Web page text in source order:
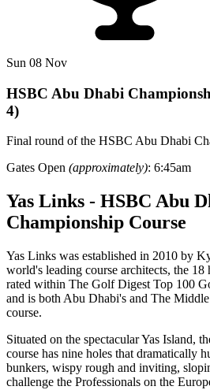
Sun 08 Nov
HSBC Abu Dhabi
4)
Final round of the HSBC Abu Dhabi
Gates Open (approximately): 6:45am
Yas Links - HSBC Abu
Championship Course
Yas Links was established in 2010 by
world's leading course architects, the
rated within The Golf Digest Top 100
and is both Abu Dhabi's and The
course.
Situated on the spectacular Yas Island,
course has nine holes that dramatically
bunkers, wispy rough and inviting,
challenge the Professionals on the